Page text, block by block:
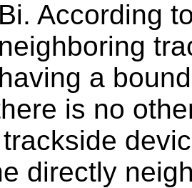
According
a
is no
directly